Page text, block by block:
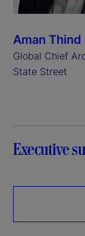
Aman Thind
Global Chief
State Street
Executive